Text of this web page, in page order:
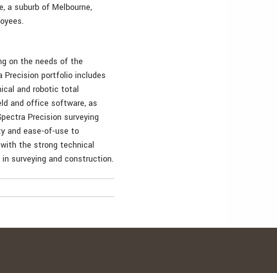
a suburb of Melbourne,
on the needs of the
Precision portfolio includes
and robotic total
and office software, as
Precision surveying
and ease-of-use to
the strong technical
surveying and construction.